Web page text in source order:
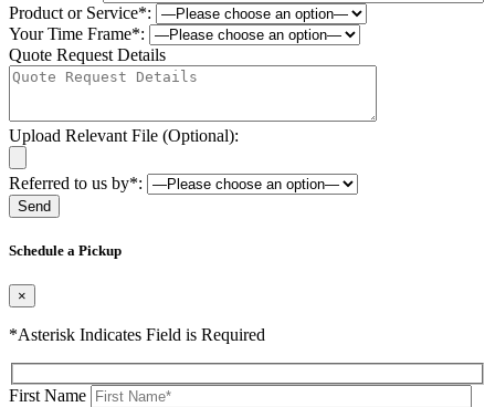
Product or Service*:
Your Time Frame*:
Quote Request Details
Upload Relevant File (Optional):
Referred to us by*:
Schedule a Pickup
×
*Asterisk Indicates Field is Required
First Name